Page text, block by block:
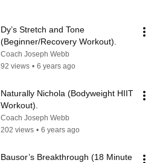
Dy’s Stretch and Tone
(Beginner/Recovery Workout).
Coach Joseph Webb
92 views • 6 years ago
Naturally Nichola (Bodyweight HIIT
Workout).
Coach Joseph Webb
202 views • 6 years ago
Bausor’s Breakthrough (18 Minute